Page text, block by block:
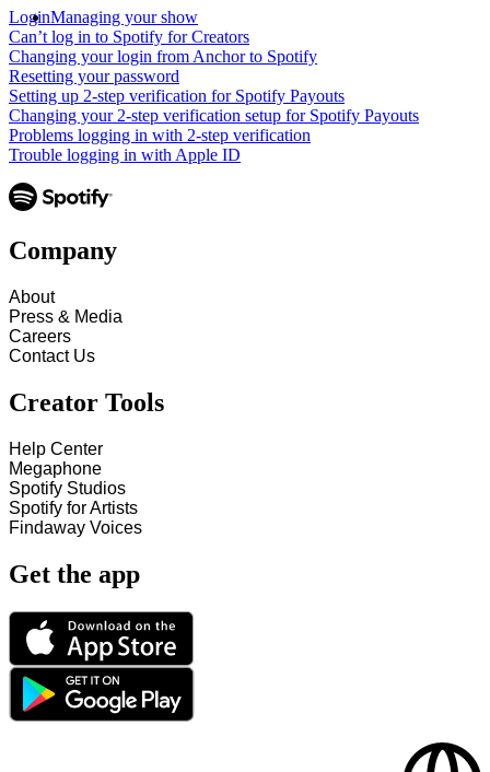
LoginManaging your show
Can’t log in to Spotify for Creators
Changing your login from Anchor to Spotify
Resetting your password
Setting up 2-step verification for Spotify Payouts
Changing your 2-step verification setup for Spotify Payouts
Problems logging in with 2-step verification
Trouble logging in with Apple ID
Company
About
Press & Media
Careers
Contact Us
Creator Tools
Help Center
Megaphone
Spotify Studios
Spotify for Artists
Findaway Voices
Get the app